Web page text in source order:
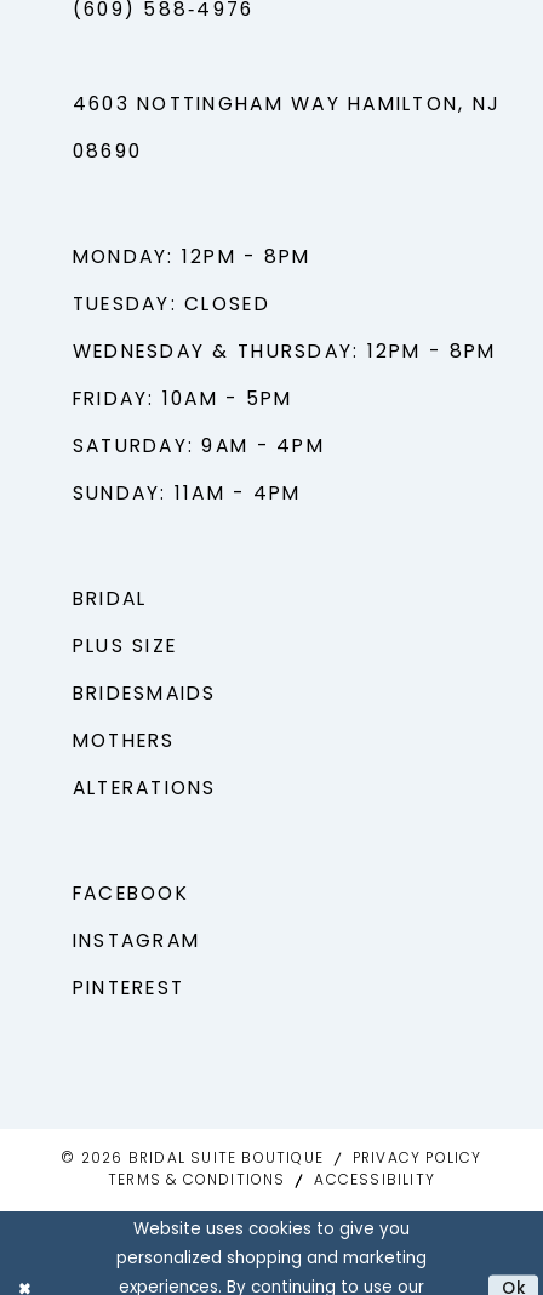
(609) 588‑4976
4603 NOTTINGHAM WAY HAMILTON, NJ
08690
MONDAY: 12PM - 8PM
TUESDAY: CLOSED
WEDNESDAY & THURSDAY: 12PM - 8PM
FRIDAY: 10AM - 5PM
SATURDAY: 9AM - 4PM
SUNDAY: 11AM - 4PM
BRIDAL
PLUS SIZE
BRIDESMAIDS
MOTHERS
ALTERATIONS
FACEBOOK
INSTAGRAM
PINTEREST
© 2026 BRIDAL SUITE BOUTIQUE
PRIVACY POLICY
TERMS & CONDITIONS
ACCESSIBILITY
Website uses cookies to give you
personalized shopping and marketing
experiences. By continuing to use our
Ok